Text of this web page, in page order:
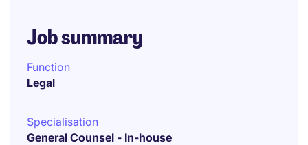
Job summary
Function
Legal
Specialisation
General Counsel - In-house